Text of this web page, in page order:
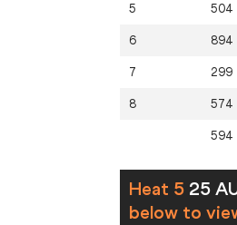
5 504
6 894
7 299
8 574
594
Heat 5 25
below to